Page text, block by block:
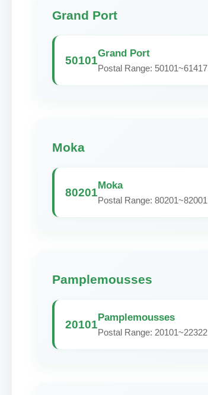
Grand Port
50101
Grand Port
Postal Range: 50101~61417
Moka
80201
Moka
Postal Range: 80201~82001
Pamplemousses
20101
Pamplemousses
Postal Range: 20101~22322